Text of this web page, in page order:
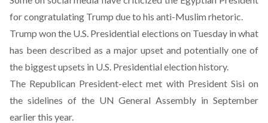
for congratulating Trump due to his anti-Muslim rhetoric.
Trump won the U.S. Presidential elections on Tuesdayin what
has been described as a major upset and potentially one of
the biggest upsets in U.S. Presidential election history.
The Republican President-electmet with President Sisi on
the sidelines of the UN General Assembly in September
earlier this year.